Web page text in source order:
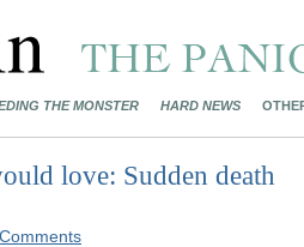
THE MONSTER HARD NEWS
love: Sudden death